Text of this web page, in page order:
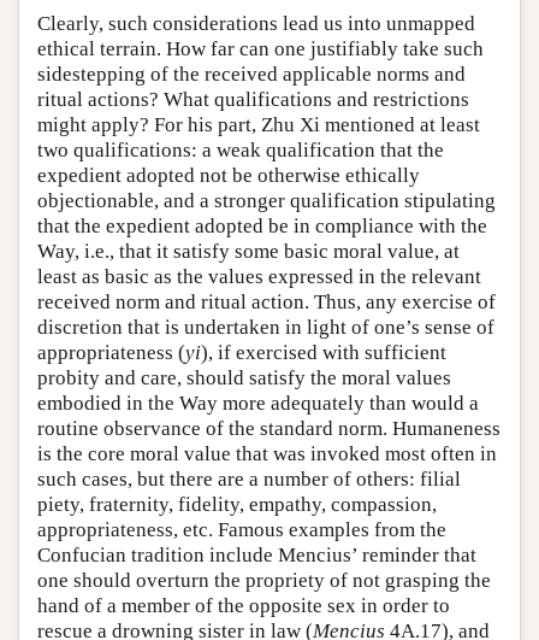
Clearly, such considerations lead us into unmapped
ethical terrain. How far can one justifiably take such
sidestepping of the received applicable norms and
ritual actions? What qualifications and restrictions
might apply? For his part, Zhu Xi mentioned at least
two qualifications: a weak qualification that the
expedient adopted not be otherwise ethically
objectionable, and a stronger qualification stipulating
that the expedient adopted be in compliance with the
Way, i.e., that it satisfy some basic moral value, at
least as basic as the values expressed in the relevant
received norm and ritual action. Thus, any exercise of
discretion that is undertaken in light of one’s sense of
appropriateness (yi), if exercised with sufficient
probity and care, should satisfy the moral values
embodied in the Way more adequately than would a
routine observance of the standard norm. Humaneness
is the core moral value that was invoked most often in
such cases, but there are a number of others: filial
piety, fraternity, fidelity, empathy, compassion,
appropriateness, etc. Famous examples from the
Confucian tradition include Mencius’ reminder that
one should overturn the propriety of not grasping the
hand of a member of the opposite sex in order to
rescue a drowning sister in law (Mencius 4A.17), and